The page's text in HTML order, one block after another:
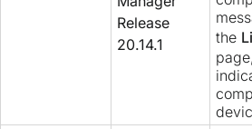
Release
20.14.1
the